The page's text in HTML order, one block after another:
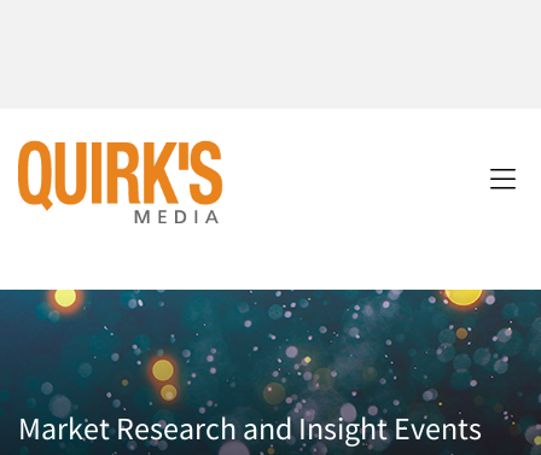
Market Research and Insight Events